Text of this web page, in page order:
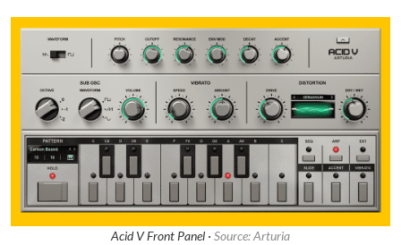
Acid V Front Panel · Source: Arturia